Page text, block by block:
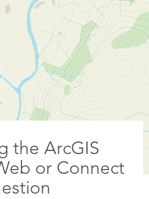
the ArcGIS
or Connect